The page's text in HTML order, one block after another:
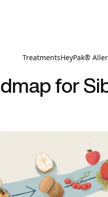
TreatmentsHeyPak®
for